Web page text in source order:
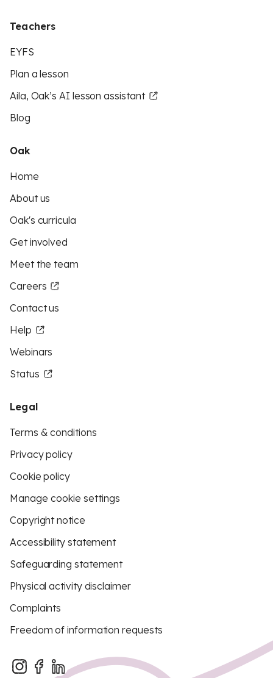
Teachers
EYFS
Plan a lesson
Aila, Oak’s AI lesson assistant
Blog
Oak
Home
About us
Oak's curricula
Get involved
Meet the team
Careers
Contact us
Help
Webinars
Status
Legal
Terms & conditions
Privacy policy
Cookie policy
Manage cookie settings
Copyright notice
Accessibility statement
Safeguarding statement
Physical activity disclaimer
Complaints
Freedom of information requests